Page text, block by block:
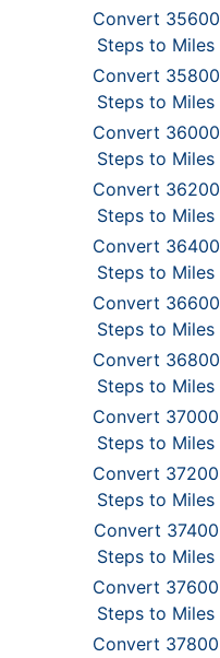
Convert 35600
Steps to Miles
Convert 35800
Steps to Miles
Convert 36000
Steps to Miles
Convert 36200
Steps to Miles
Convert 36400
Steps to Miles
Convert 36600
Steps to Miles
Convert 36800
Steps to Miles
Convert 37000
Steps to Miles
Convert 37200
Steps to Miles
Convert 37400
Steps to Miles
Convert 37600
Steps to Miles
Convert 37800